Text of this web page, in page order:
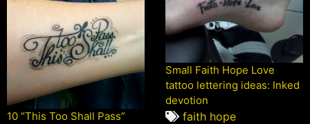
Small Faith Hope Love
tattoo lettering ideas: Inked
devotion
faith hope
10 “This Too Shall Pass”